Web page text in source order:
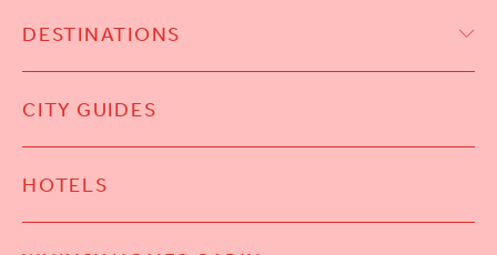
DESTINATIONS
CITY GUIDES
HOTELS